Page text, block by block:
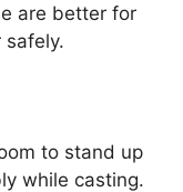
are better for
safely.
to stand up
while casting.